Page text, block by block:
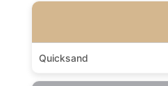
Quicksand